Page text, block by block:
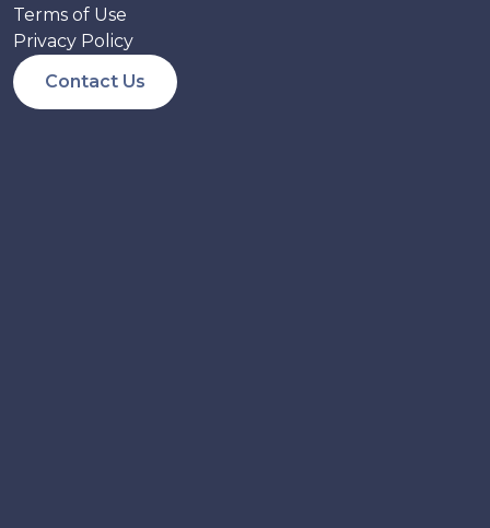
Terms of Use
Privacy Policy
Contact Us